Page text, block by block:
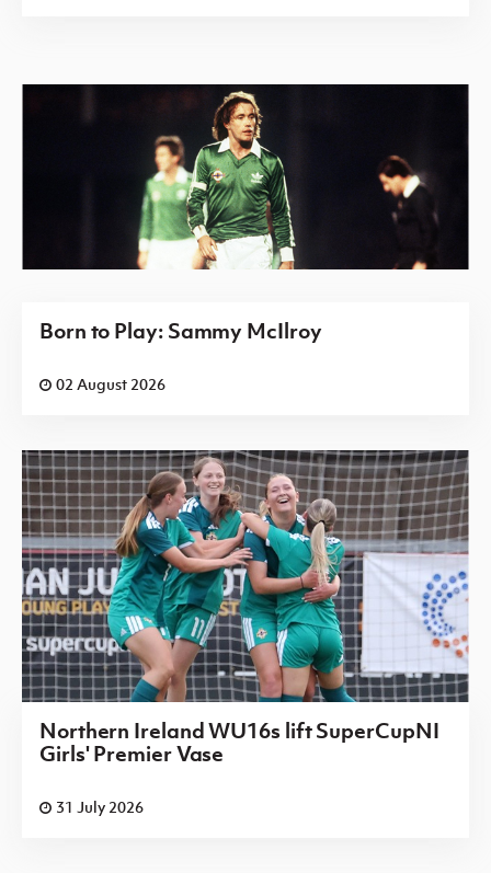
Born to Play: Sammy McIlroy
02 August 2026
Northern Ireland WU16s lift SuperCupNI
Girls' Premier Vase
31 July 2026